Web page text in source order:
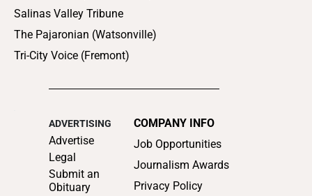
Salinas Valley Tribune
The Pajaronian (Watsonville)
Tri-City Voice (Fremont)
ADVERTISING
Advertise
Legal
Submit an
Obituary
COMPANY INFO
Job Opportunities
Journalism Awards
Privacy Policy